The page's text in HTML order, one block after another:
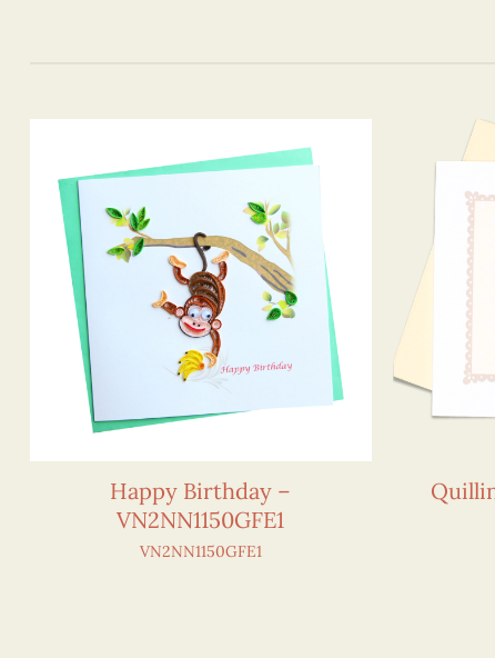
Happy Birthday –
VN2NN1150GFE1
VN2NN1150GFE1